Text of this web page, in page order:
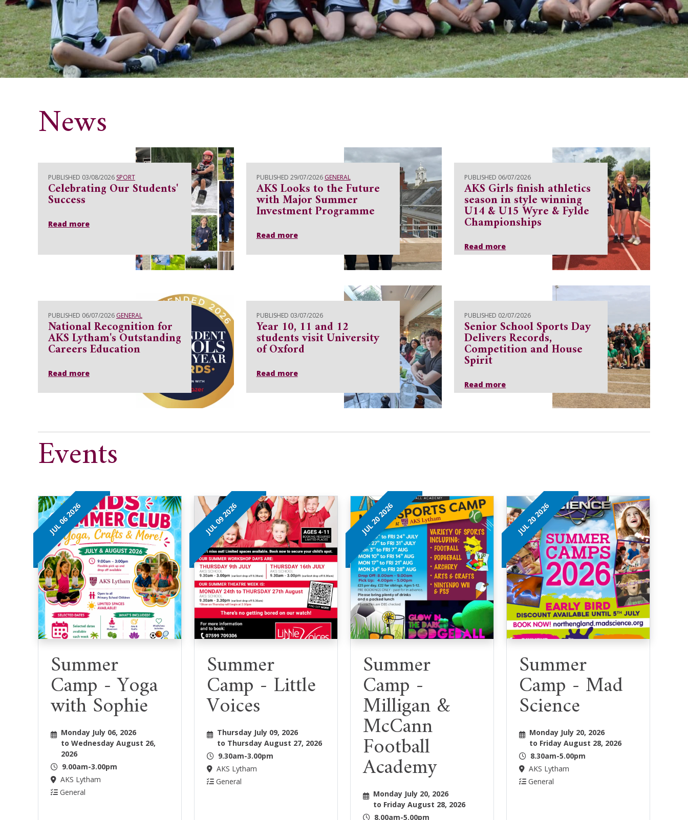
News
PUBLISHED 03/08/2026 SPORT
Celebrating Our Students'
Success
Read more
PUBLISHED 29/07/2026 GENERAL
AKS Looks to the Future
with Major Summer
Investment Programme
Read more
PUBLISHED 06/07/2026
AKS Girls finish athletics
season in style winning
U14 & U15 Wyre & Fylde
Championships
Read more
PUBLISHED 06/07/2026 GENERAL
National Recognition for
AKS Lytham's Outstanding
Careers Education
Read more
PUBLISHED 03/07/2026
Year 10, 11 and 12
students visit University
of Oxford
Read more
PUBLISHED 02/07/2026
Senior School Sports Day
Delivers Records,
Competition and House
Spirit
Read more
Events
JUL 06 2026
Summer
Camp - Yoga
with Sophie
Monday July 06, 2026
to Wednesday August 26,
2026
9.00am-3.00pm
AKS Lytham
General
JUL 09 2026
Summer
Camp - Little
Voices
Thursday July 09, 2026
to Thursday August 27, 2026
9.30am-3.00pm
AKS Lytham
General
JUL 20 2026
Summer
Camp -
Milligan &
McCann
Football
Academy
Monday July 20, 2026
to Friday August 28, 2026
8.00am-5.00pm
JUL 20 2026
Summer
Camp - Mad
Science
Monday July 20, 2026
to Friday August 28, 2026
8.30am-5.00pm
AKS Lytham
General